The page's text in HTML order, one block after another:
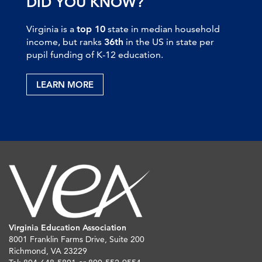
Virginia is a top 10 state in median household
income, but ranks 36th in the US in state per
pupil funding of K-12 education.
LEARN MORE
Virginia Education Association
8001 Franklin Farms Drive, Suite 200
Richmond, VA 23229